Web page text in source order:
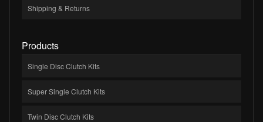
Shipping & Returns
Products
Single Disc Clutch Kits
Super Single Clutch Kits
Twin Disc Clutch Kits